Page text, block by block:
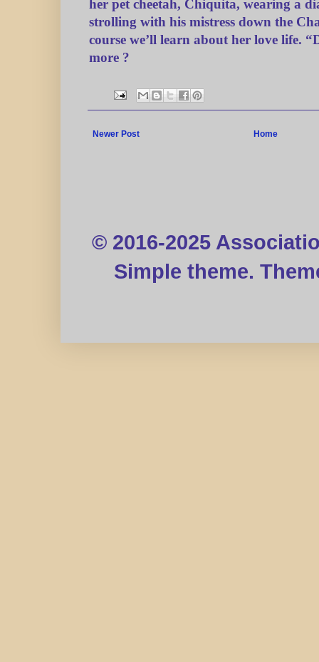
her pet cheetah, Chiquita, wearing a
strolling with his mistress down the
course we’ll learn about her love life.
more ?
Newer Post Home
© 2016-2025
Simple theme.